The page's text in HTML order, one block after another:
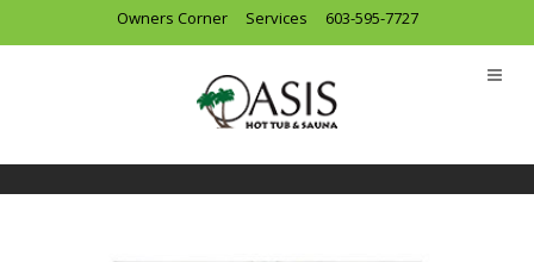
Owners Corner Services 603-595-7727